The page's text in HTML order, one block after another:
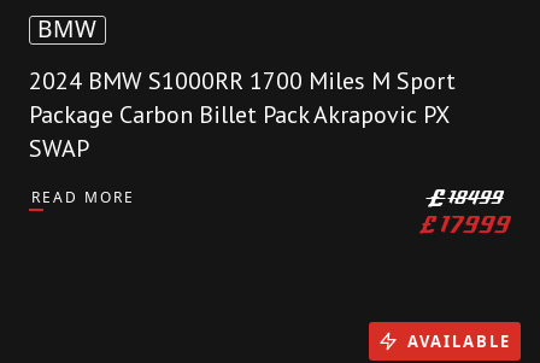
BMW
2024 BMW S1000RR 1700 Miles M Sport
Package Carbon Billet Pack Akrapovic PX
SWAP
READ MORE £18499
£17999
AVAILABLE